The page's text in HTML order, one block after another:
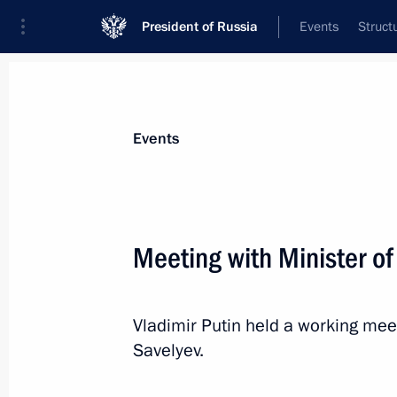
President of Russia Events
On April 27, Vladimir Putin will visit
and hold a meeting on the
Events
Meeting with Minister
Vladimir Putin held a working
Savelyev.